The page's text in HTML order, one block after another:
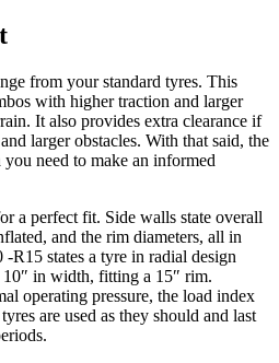
from your standard tyres. This
with higher traction and larger
It also provides extra clearance if
larger obstacles. With that said, the
need to make an informed
a perfect fit. Side walls state overall
and the rim diameters, all in
R15 states a tyre in radial design
in width, fitting a 15″ rim.
operating pressure, the load index
are used as they should and last